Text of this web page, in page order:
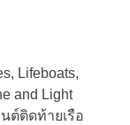
Lifeboats,
and Light
ต์ติดท้ายเรือ